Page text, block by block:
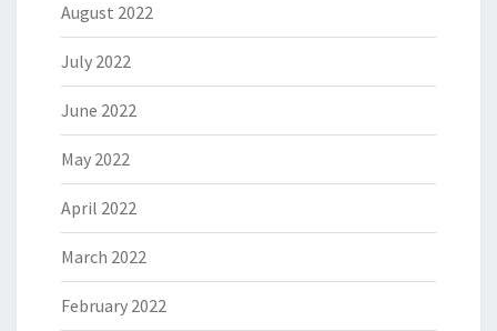
August 2022
July 2022
June 2022
May 2022
April 2022
March 2022
February 2022